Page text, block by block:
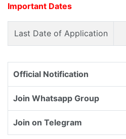
Important Dates
Last Date of Application
Official Notification
Join Whatsapp Group
Join on Telegram